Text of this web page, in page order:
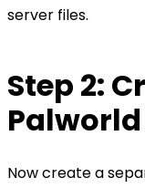
server files.
Step 2:
Now create a